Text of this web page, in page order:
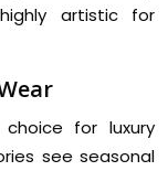
artistic for
for luxury
see seasonal